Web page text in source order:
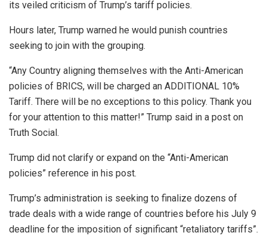
its veiled criticism of Trump’s tariff policies.
Hours later, Trump warned he would punish countries
seeking to join with the grouping.
“Any Country aligning themselves with the Anti-American
policies of BRICS, will be charged an ADDITIONAL 10%
Tariff. There will be no exceptions to this policy. Thank you
for your attention to this matter!” Trump said in a post on
Truth Social.
Trump did not clarify or expand on the “Anti-American
policies” reference in his post.
Trump’s administration is seeking to finalize dozens of
trade deals with a wide range of countries before his July 9
deadline for the imposition of significant “retaliatory tariffs”.